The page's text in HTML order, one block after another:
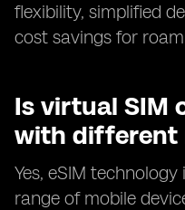
flexibility, simplified
cost savings for
Is virtual SIM
with different
Yes, eSIM
range of mobile